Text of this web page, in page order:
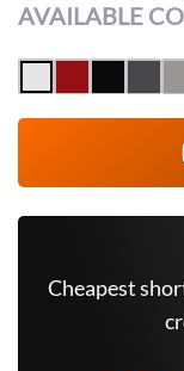
AVAILABLE
Cheapest